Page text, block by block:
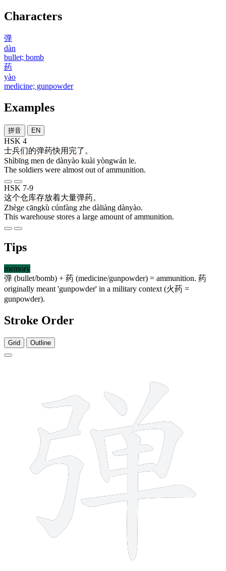
Characters
弹
dàn
bullet; bomb
药
yào
medicine; gunpowder
Examples
拼音 EN
HSK 4
士兵们的弹药快用完了 。
Shìbīng men de dànyào kuài yòngwán le.
The soldiers were almost out of ammunition.
HSK 7-9
这个仓库存放着大量弹药。
Zhège cāngkù cúnfàng zhe dàliàng dànyào.
This warehouse stores a large amount of ammunition.
Tips
memory
弹 (bullet/bomb) + 药 (medicine/gunpowder) = ammunition. 药
originally meant 'gunpowder' in a military context (火药 =
gunpowder).
Stroke Order
Grid Outline